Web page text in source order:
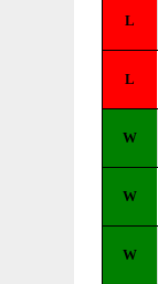
L
L
W
W
W